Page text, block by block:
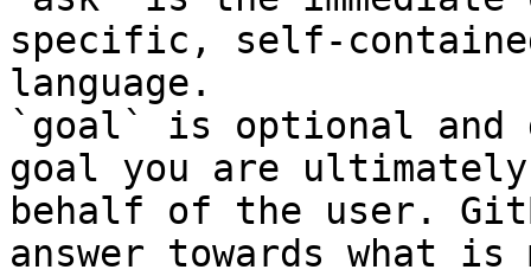
specific, self-
language.
`goal` is optional and
goal you are
behalf of the user.
answer towards what